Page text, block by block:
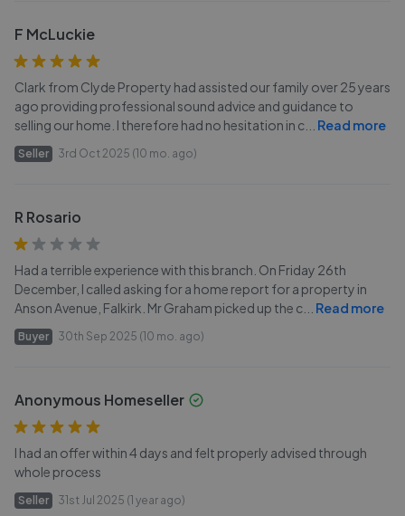
F McLuckie
Clark from Clyde Property had assisted our family over 25 years
ago providing professional sound advice and guidance to
selling our home. I therefore had no hesitation in c
Read more
Seller 3rd Oct 2025 (10 mo. ago)
R Rosario
Had a terrible experience with this branch. On Friday 26th
December, I called asking for a home report for a property in
Anson Avenue, Falkirk. Mr Graham picked up the c
Read more
Buyer 30th Sep 2025 (10 mo. ago)
Anonymous Homeseller
I had an offer within 4 days and felt properly advised through
whole process
Seller 31st Jul 2025 (1 year ago)